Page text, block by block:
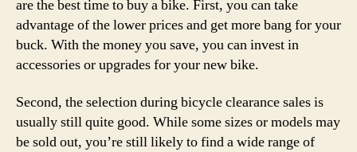
are the best time to buy a bike. First, you can take
advantage of the lower prices and get more bang for your
buck. With the money you save, you can invest in
accessories or upgrades for your new bike.
Second, the selection during bicycle clearance sales is
usually still quite good. While some sizes or models may
be sold out, you’re still likely to find a wide range of